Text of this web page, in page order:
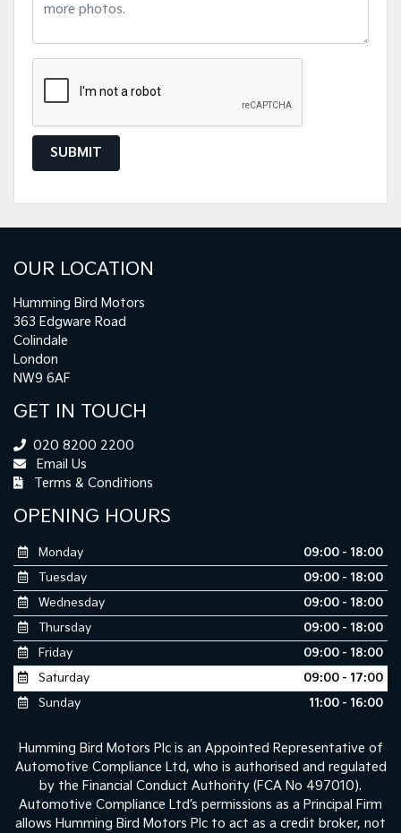
SUBMIT
OUR LOCATION
Humming Bird Motors
363 Edgware Road
Colindale
London
NW9 6AF
GET IN TOUCH
020 8200 2200
Email Us
Terms & Conditions
OPENING HOURS
Monday
09:00 - 18:00
Tuesday
09:00 - 18:00
Wednesday
09:00 - 18:00
Thursday
09:00 - 18:00
Friday
09:00 - 18:00
Saturday
09:00 - 17:00
Sunday
11:00 - 16:00
Humming Bird Motors Plc is an Appointed Representative of
Automotive Compliance Ltd, who is authorised and regulated
by the Financial Conduct Authority (FCA No 497010).
Automotive Compliance Ltd’s permissions as a Principal Firm
allows Humming Bird Motors Plc to act as a credit broker, not